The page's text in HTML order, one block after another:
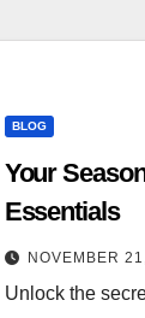
BLOG
Your
Essentials
NOVEMBER
Unlock the